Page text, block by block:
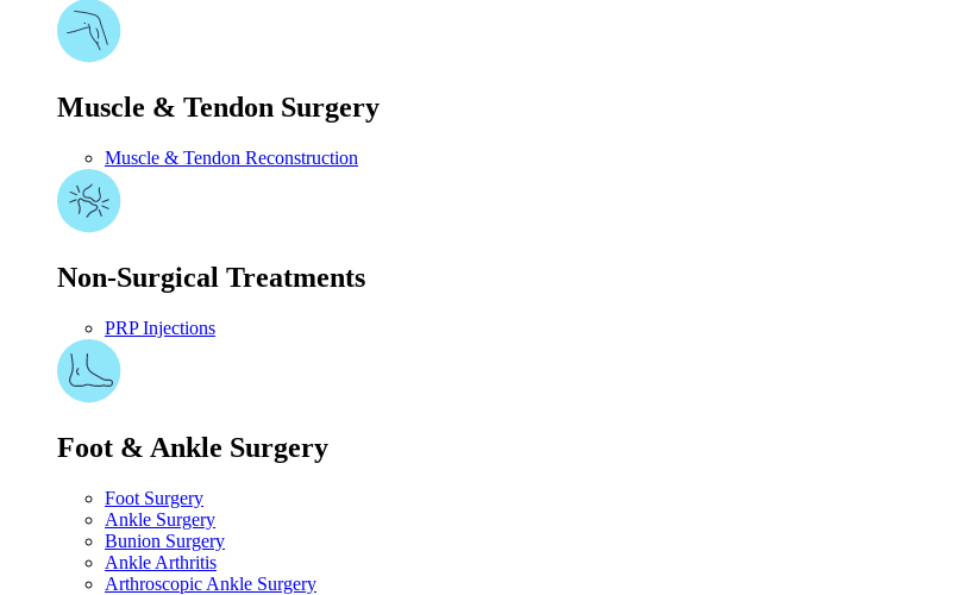
Muscle & Tendon Surgery
Muscle & Tendon Reconstruction
Non-Surgical Treatments
PRP Injections
Foot & Ankle Surgery
Foot Surgery
Ankle Surgery
Bunion Surgery
Ankle Arthritis
Arthroscopic Ankle Surgery